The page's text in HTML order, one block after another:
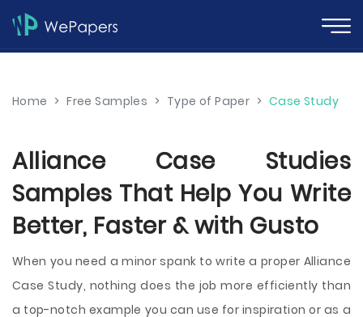
Home > Free Samples > Type of Paper > Case Study
Alliance Case Studies
Samples That Help You Write
Better, Faster & with Gusto
When you need a minor spank to write a proper Alliance
Case Study, nothing does the job more efficiently than
a top-notch example you can use for inspiration or as a